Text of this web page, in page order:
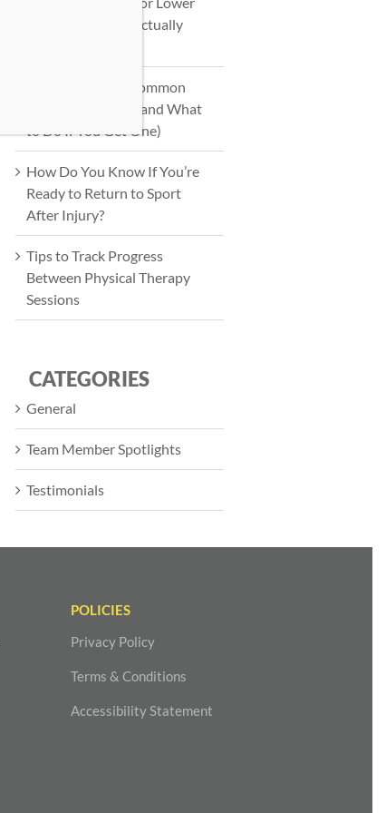
Back Pain: What Actually
How to Prevent Common
Workout Injuries (and What
to Do If You Get One)
How Do You Know If You’re
Ready to Return to Sport
After Injury?
Tips to Track Progress
Between Physical Therapy
Sessions
CATEGORIES
General
Team Member Spotlights
Testimonials
POLICIES
Privacy Policy
Terms & Conditions
Accessibility Statement